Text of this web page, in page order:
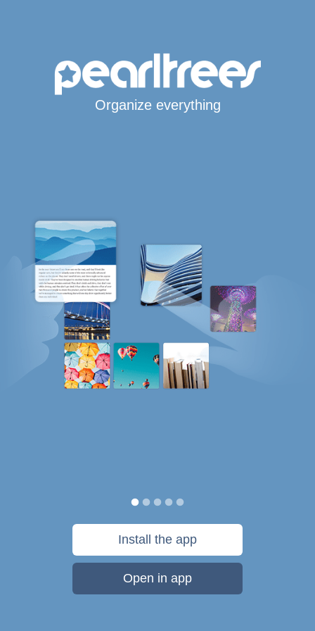
Organize everything
Install the app
Open in app